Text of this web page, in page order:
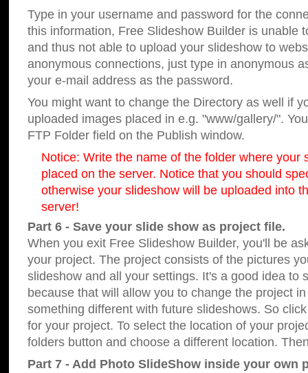
Type in your username and password for the
this information, Free Slideshow Builder is unable
and thus not able to upload your slideshow to
anonymous connections, just type in anonymous
your e-mail address as the password.
You might want to change the Directory as well if
uploaded images placed in e.g. "www/gallery/".
FTP Folder field on the Publish window.
Notice: Write the name of the folder where your
placed on the server. Notice that you should
otherwise your slideshow will be uploaded into
server!
Part 6 - Save your slide show as project file.
When you exit Free Slideshow Builder, you'll be
your project. The project consists of the pictures
slideshow and all your settings. It's a good idea to
because that will allow you to change the project
something different with future slideshows. So
for your project. To select the location of your
folders button and choose a different location.
Part 7 - Add Photo SlideShow inside your own